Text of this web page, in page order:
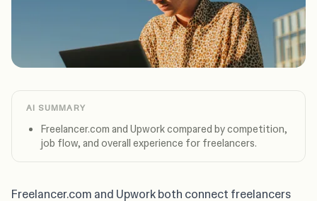
AI SUMMARY
Freelancer.com and Upwork compared by competition,
job flow, and overall experience for freelancers.
Freelancer.com and Upwork both connect freelancers